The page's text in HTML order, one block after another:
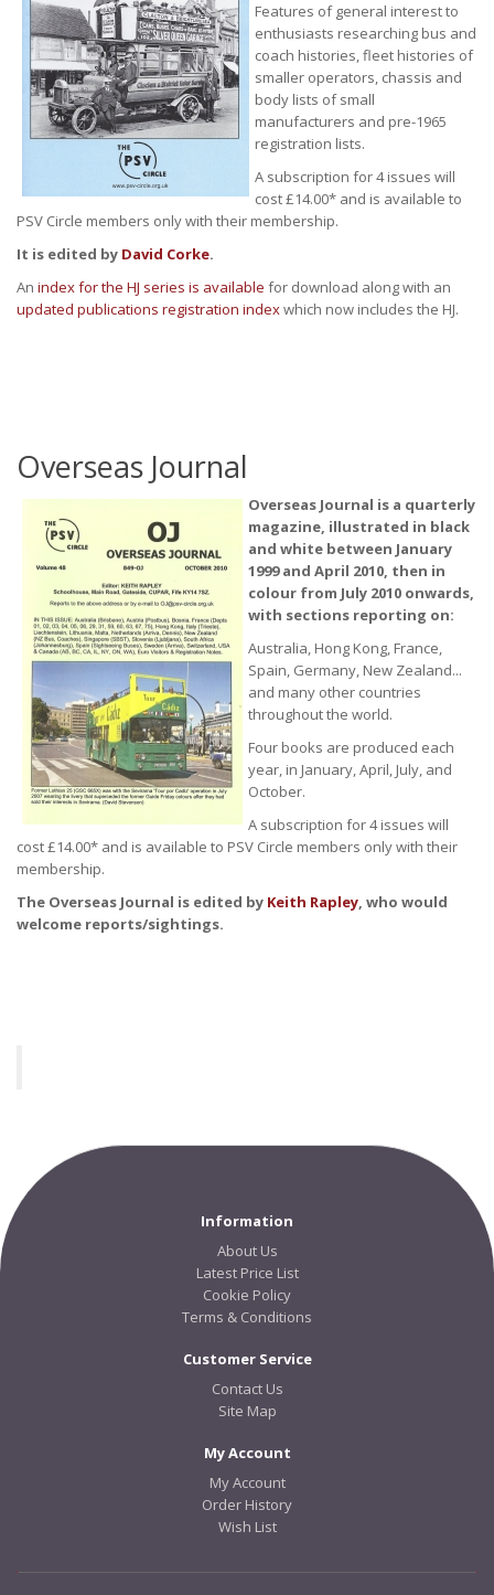
Features of general interest to
enthusiasts researching bus and
coach histories, fleet histories of
smaller operators, chassis and
body lists of small
manufacturers and pre-1965
registration lists.
A subscription for 4 issues will
cost £14.00* and is available to
PSV Circle members only with their membership.
It is edited by David Corke.
An index for the HJ series is available for download along with an
updated publications registration indexwhich now includes the HJ.
Overseas Journal
Overseas Journal is a quarterly
magazine, illustrated in black
and white between January
1999 and April 2010, then in
colour from July 2010 onwards,
with sections reporting on:
Australia, Hong Kong, France,
Spain, Germany, New Zealand...
and many other countries
throughout the world.
Four books are produced each
year, in January, April, July, and
October.
A subscription for 4 issues will
cost £14.00* and is available to PSV Circle members only with their
membership.
The Overseas Journal is edited by Keith Rapley, who would
welcome reports/sightings.
Information
About Us
Latest Price List
Cookie Policy
Terms & Conditions
Customer Service
Contact Us
Site Map
My Account
My Account
Order History
Wish List